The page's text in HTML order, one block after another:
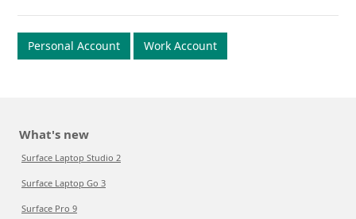
Personal Account Work Account
What's new
Surface Laptop Studio 2
Surface Laptop Go 3
Surface Pro 9